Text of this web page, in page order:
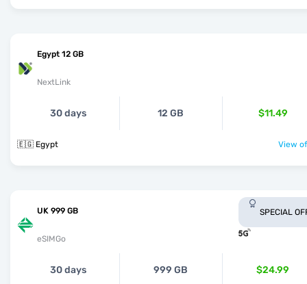
Egypt 12 GB
NextLink
30 days 12 GB $11.49
🇪🇬 Egypt View
UK 999 GB
eSIMGo
SPECIAL
30 days 999 GB $24.99